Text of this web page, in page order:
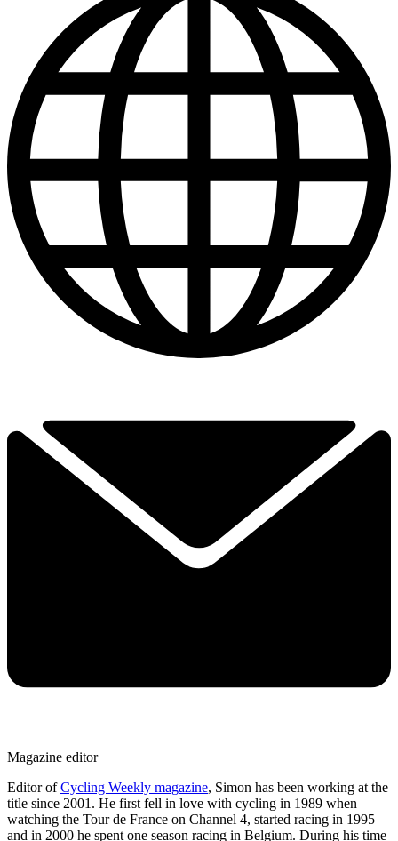
Magazine editor
Editor ofCycling Weekly magazine, Simon has been working at the
title since 2001. He first fell in love with cycling in 1989 when
watching the Tour de France on Channel 4, started racing in 1995
and in 2000 he spent one season racing in Belgium. During his time